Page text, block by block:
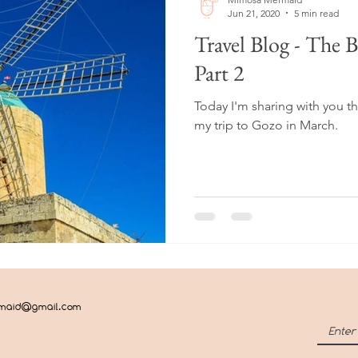
Travel Blog - The
Part 2
Today I'm sharing with you
my trip to Gozo in March.
Jun 21, 2020
5 min read